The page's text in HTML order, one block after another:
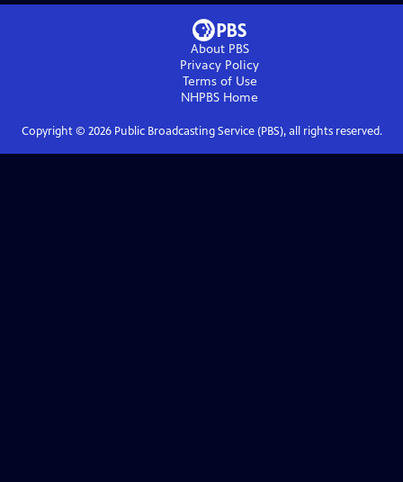
About PBS
Privacy Policy
Terms of Use
NHPBS Home
Copyright © 2026Public Broadcasting Service (PBS), all rights reserved.